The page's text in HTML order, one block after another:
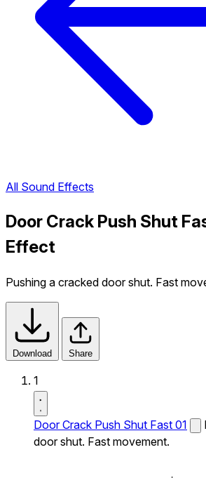
All Sound Effects
Door Crack Push Shut
Effect
Pushing a cracked door shut. Fast
Download Share
1
Door Crack Push Shut Fast 01
door shut. Fast movement.